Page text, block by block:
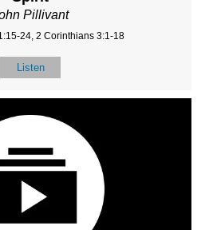
Pillivant
24, 2 Corinthians 3:1-18
Listen